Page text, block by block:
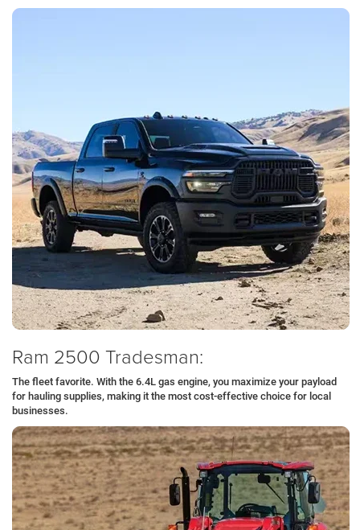
Ram 2500 Tradesman:
The fleet favorite. With the 6.4L gas engine, you maximize your payload
for hauling supplies, making it the most cost-effective choice for local
businesses.